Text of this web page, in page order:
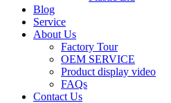
Blog
Service
About Us
Factory Tour
OEM SERVICE
Product display video
FAQs
Contact Us